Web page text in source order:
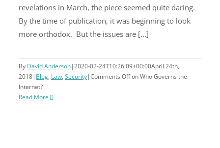
revelations in March, the piece seemed quite daring.
By the time of publication, it was beginning to look
more orthodox. But the issues are [...]
By David Anderson|2020-02-24T10:26:09+00:00April 24th,
2018| Blog, Law, Security|Comments Offon Who Governs the
Internet?
Read More